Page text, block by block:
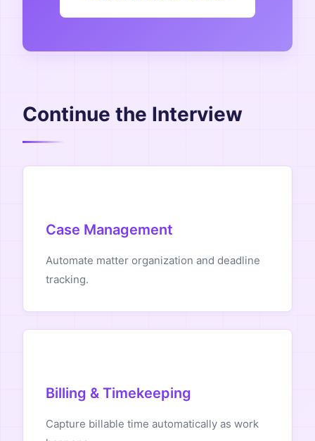
Continue the Interview
Case Management
Automate matter organization and deadline
tracking.
Billing & Timekeeping
Capture billable time automatically as work